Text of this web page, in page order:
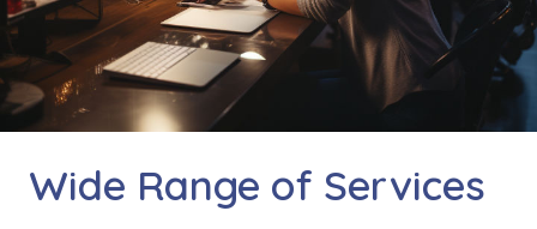
Wide Range of Services